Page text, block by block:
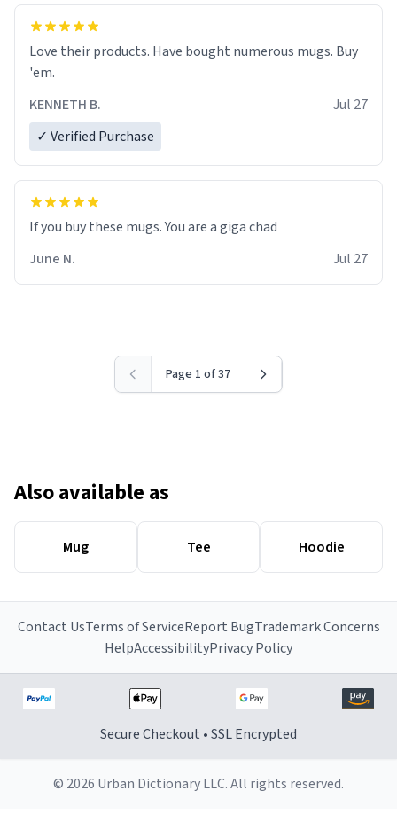
Love their products. Have bought numerous mugs. Buy
'em.
KENNETH B.
Jul 27
✓ Verified Purchase
June N.
Jul 27
Page 1 of 37
Also available as
Mug Tee Hoodie
Contact UsTerms of ServiceReport BugTrademark Concerns
HelpAccessibilityPrivacy Policy
Secure Checkout • SSL Encrypted
© 2026 Urban Dictionary LLC. All rights reserved.